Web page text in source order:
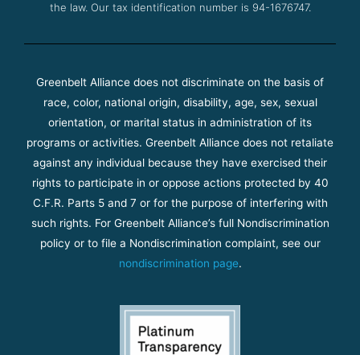
the law. Our tax identification number is 94-1676747.
Greenbelt Alliance does not discriminate on the basis of
race, color, national origin, disability, age, sex, sexual
orientation, or marital status in administration of its
programs or activities. Greenbelt Alliance does not retaliate
against any individual because they have exercised their
rights to participate in or oppose actions protected by 40
C.F.R. Parts 5 and 7 or for the purpose of interfering with
such rights. For Greenbelt Alliance’s full Nondiscrimination
policy or to file a Nondiscrimination complaint, see our
nondiscrimination page.